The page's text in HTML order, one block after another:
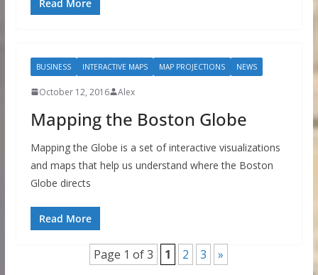
Read More
BUSINESS INTERACTIVE MAPS MAP PROJECTIONS NEWS
October 12, 2016 Alex
Mapping the Boston Globe
Mapping the Globe is a set of interactive visualizations
and maps that help us understand where the Boston
Globe directs
Read More
Page 1 of 3 1 2 3 »